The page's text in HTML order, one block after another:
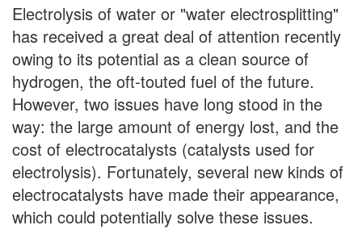
Electrolysis of water or "water electrosplitting"
has received a great deal of attention recently
owing to its potential as a clean source of
hydrogen, the oft-touted fuel of the future.
However, two issues have long stood in the
way: the large amount of energy lost, and the
cost of electrocatalysts (catalysts used for
electrolysis). Fortunately, several new kinds of
electrocatalysts have made their appearance,
which could potentially solve these issues.